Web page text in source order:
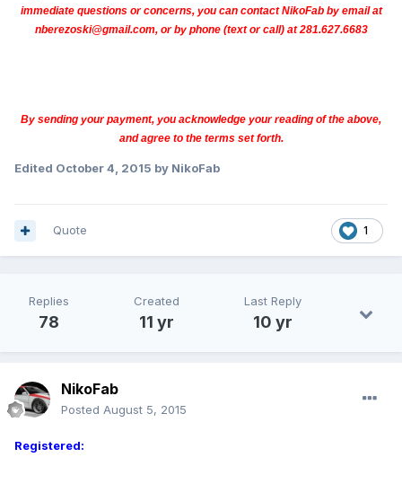
immediate questions or concerns, you can contact NikoFab by email at
nberezoski@gmail.com, or by phone (text or call) at 281.627.6683
By sending your payment, you acknowledge your reading of the above,
and agree to the terms set forth.
Edited October 4, 2015 by NikoFab
1
Quote
Replies
78
Created
11 yr
Last Reply
10 yr
NikoFab
Posted August 5, 2015
Registered: